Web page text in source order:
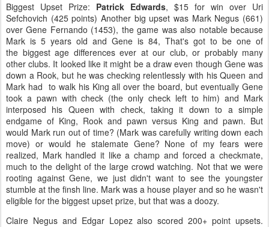
Biggest Upset Prize: Patrick Edwards, $15 for win over Uri
Sefchovich (425 points) Another big upset was Mark Negus (661)
over Gene Fernando (1453), the game was also notable because
Mark is 5 years old and Gene is 84, That's got to be one of
the biggest age differences ever at our club, or probably many
other clubs. It looked like it might be a draw even though Gene was
down a Rook, but he was checking relentlessly with his Queen and
Mark had to walk his King all over the board, but eventually Gene
took a pawn with check (the only check left to him) and Mark
interposed his Queen with check, taking it down to a simple
endgame of King, Rook and pawn versus King and pawn. But
would Mark run out of time? (Mark was carefully writing down each
move) or would he stalemate Gene? None of my fears were
realized, Mark handled it like a champ and forced a checkmate,
much to the delight of the large crowd watching. Not that we were
rooting against Gene, we just didn't want to see the youngster
stumble at the finsh line. Mark was a house player and so he wasn't
eligible for the biggest upset prize, but that was a doozy.
Claire Negus and Edgar Lopez also scored 200+ point upsets.